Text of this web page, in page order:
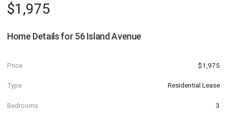
$1,975
Home Details for 56 Island Avenue
Price $1,975
Type Residential Lease
Bedrooms 3